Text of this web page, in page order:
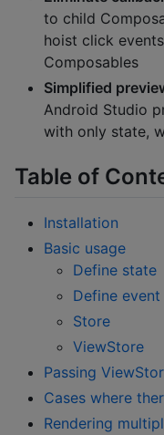
to child
hoist click
Composables
Simplified
Android Studio
with only state,
Table of
Installation
Basic usage
Define state
Define event
Store
ViewStore
Passing
Cases where
Rendering